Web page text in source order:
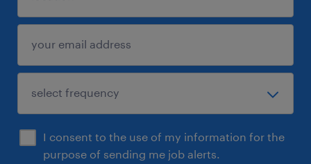
I consent to the use of my information for the
purpose of sending me job alerts.